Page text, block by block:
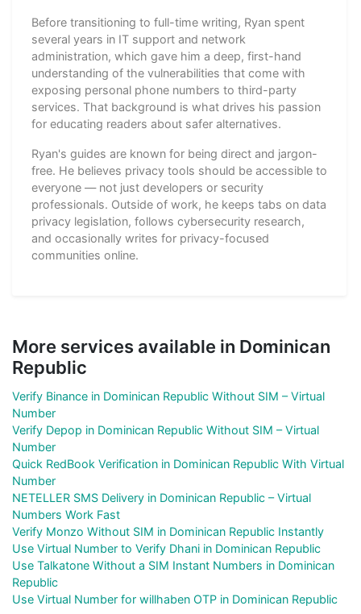
Before transitioning to full-time writing, Ryan spent
several years in IT support and network
administration, which gave him a deep, first-hand
understanding of the vulnerabilities that come with
exposing personal phone numbers to third-party
services. That background is what drives his passion
for educating readers about safer alternatives.
Ryan's guides are known for being direct and jargon-
free. He believes privacy tools should be accessible to
everyone — not just developers or security
professionals. Outside of work, he keeps tabs on data
privacy legislation, follows cybersecurity research,
and occasionally writes for privacy-focused
communities online.
More services available in Dominican
Republic
Verify Binance in Dominican Republic Without SIM – Virtual
Number
Verify Depop in Dominican Republic Without SIM – Virtual
Number
Quick RedBook Verification in Dominican Republic With Virtual
Number
NETELLER SMS Delivery in Dominican Republic – Virtual
Numbers Work Fast
Verify Monzo Without SIM in Dominican Republic Instantly
Use Virtual Number to Verify Dhani in Dominican Republic
Use Talkatone Without a SIM Instant Numbers in Dominican
Republic
Use Virtual Number for willhaben OTP in Dominican Republic